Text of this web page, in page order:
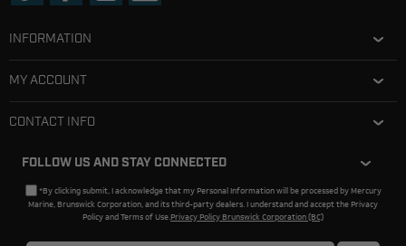
INFORMATION
MY ACCOUNT
CONTACT INFO
FOLLOW US AND STAY CONNECTED
*By clicking submit, I acknowledge that my Personal Information will be processed by Mercury
Marine, Brunswick Corporation, and its third-party dealers. I understand and accept the Privacy
Policy and Terms of Use.Privacy Policy Brunswick Corporation (BC)